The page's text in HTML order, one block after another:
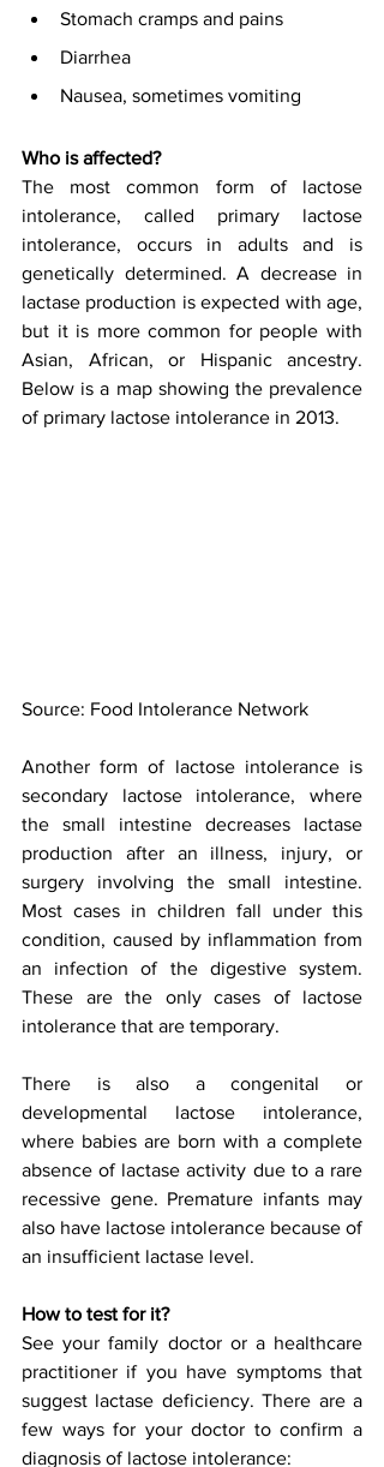
Stomach cramps and pains
Diarrhea
Nausea, sometimes vomiting
Who is affected?
The most common form of lactose
intolerance, called primary lactose
intolerance, occurs in adults and is
genetically determined. A decrease in
lactase production is expected with age,
but it is more common for people with
Asian, African, or Hispanic ancestry.
Below is a map showing the prevalence
of primary lactose intolerance in 2013.
Source: Food Intolerance Network
Another form of lactose intolerance is
secondary lactose intolerance, where
the small intestine decreases lactase
production after an illness, injury, or
surgery involving the small intestine.
Most cases in children fall under this
condition, caused by inflammation from
an infection of the digestive system.
These are the only cases of lactose
intolerance that are temporary.
There is also a congenital or
developmental lactose intolerance,
where babies are born with a complete
absence of lactase activity due to a rare
recessive gene. Premature infants may
also have lactose intolerance because of
an insufficient lactase level.
How to test for it?
See your family doctor or a healthcare
practitioner if you have symptoms that
suggest lactase deficiency. There are a
few ways for your doctor to confirm a
diagnosis of lactose intolerance: